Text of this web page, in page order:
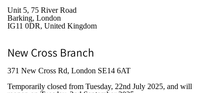
Unit 5, 75 River Road
Barking, London
IG11 0DR, United Kingdom
New Cross Branch
371 New Cross Rd, London SE14 6AT
Temporarily closed from Tuesday, 22nd July 2025, and will